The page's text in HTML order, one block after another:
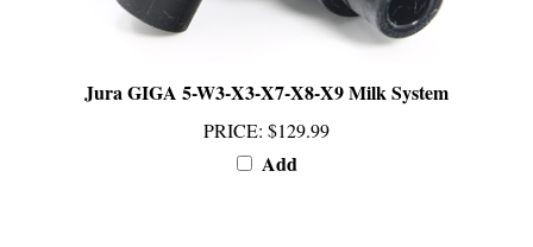
PRICE:$129.99
Add